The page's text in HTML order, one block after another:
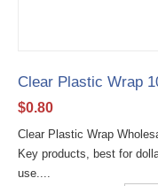
Clear Plastic Wrap
$0.80
Clear Plastic Wrap
Key products, best for
use....